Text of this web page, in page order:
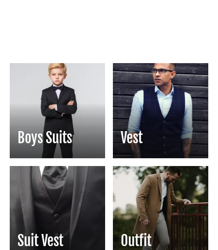
Boys Suits Vest
Suit Vest Outfit